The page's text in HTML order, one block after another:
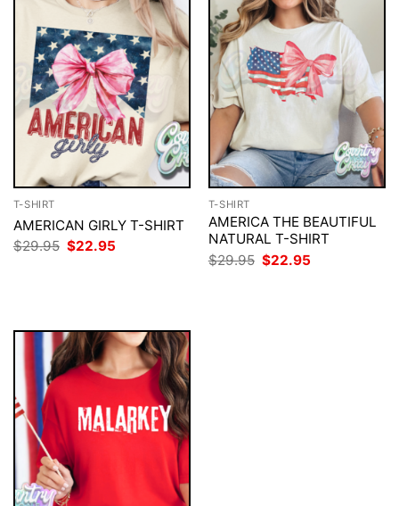
T-SHIRT
AMERICAN GIRLY T-SHIRT
$29.95 Original
$22.95
T-SHIRT
AMERICA THE BEAUTIFUL
NATURAL T-SHIRT
$29.95 Original
price
$22.95